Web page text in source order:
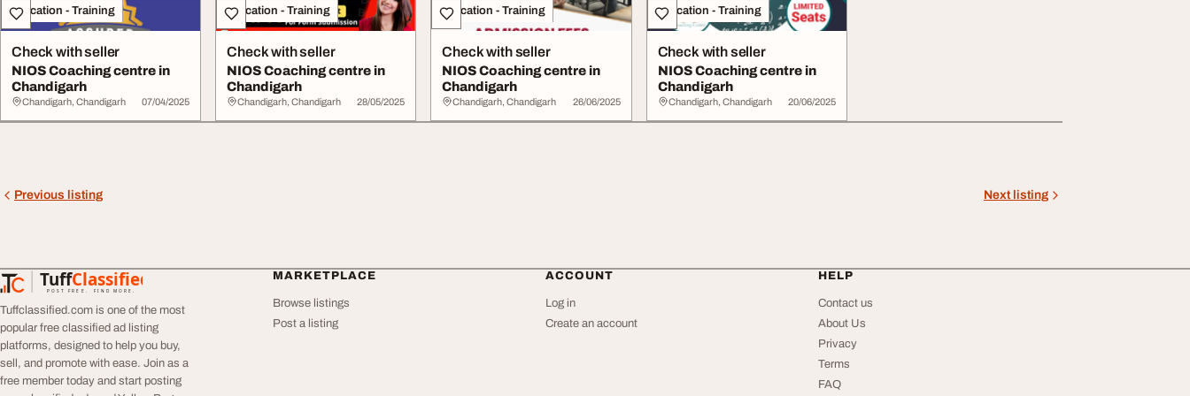
Education - Training
Check with seller
NIOS Coaching centre in
Chandigarh
Chandigarh, Chandigarh 07/04/2025
Education - Training
Check with seller
NIOS Coaching centre in
Chandigarh
Chandigarh, Chandigarh 28/05/2025
Education - Training
Check with seller
NIOS Coaching centre in
Chandigarh
Chandigarh, Chandigarh 26/06/2025
Education - Training
Check with seller
NIOS Coaching centre in
Chandigarh
Chandigarh, Chandigarh 20/06/2025
Previous listing Next listing
TuffClassified
POST FREE. FIND MORE.
TuffClassified
Tuffclassified.com is one of the most
popular free classified ad listing
platforms, designed to help you buy,
sell, and promote with ease. Join as a
free member today and start posting
MARKETPLACE
Browse listings
Post a listing
ACCOUNT
Log in
Create an account
HELP
Contact us
About Us
Privacy
Terms
FAQ